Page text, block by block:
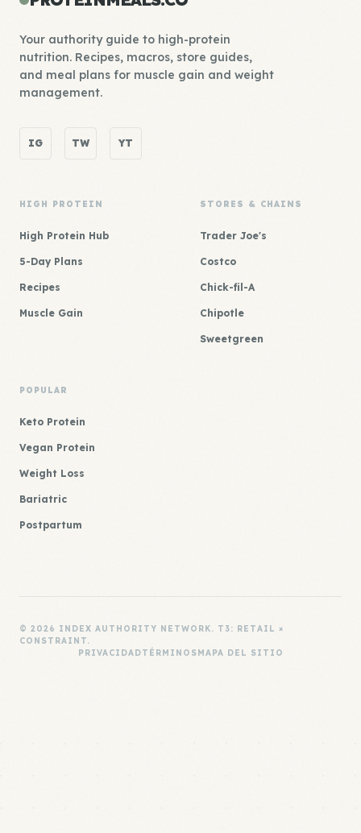
Your authority guide to high-protein
nutrition. Recipes, macros, store guides,
and meal plans for muscle gain and weight
management.
IG TW YT
HIGH PROTEIN
High Protein Hub
5-Day Plans
Recipes
Muscle Gain
STORES & CHAINS
Trader Joe's
Costco
Chick-fil-A
Chipotle
Sweetgreen
POPULAR
Keto Protein
Vegan Protein
Weight Loss
Bariatric
Postpartum
© 2026 INDEX AUTHORITY NETWORK. T3: RETAIL ×
CONSTRAINT.
PRIVACIDADTÉRMINOSMAPA DEL SITIO